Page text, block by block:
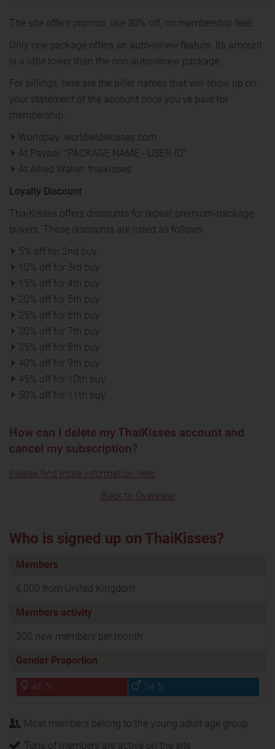
The site offers promos, like 30% off, on membership fees.
Only one package offers an auto-renew feature. Its amount
is a little lower than the non-auto-renew package.
For billings, here are the biller names that will show up on
your statement of the account once you've paid for
membership:
Worldpay: worldwidekisses.com
At Paypal: "PACKAGE NAME - USER-ID"
At Allied Wallet: thaikisses
Loyalty Discount
ThaiKisses offers discounts for repeat premium-package
buyers. These discounts are listed as follows:
5% off for 2nd buy
10% off for 3rd buy
15% off for 4th buy
20% off for 5th buy
25% off for 6th buy
30% off for 7th buy
35% off for 8th buy
40% off for 9th buy
45% off for 10th buy
50% off for 11th buy
How can I delete my ThaiKisses account and
cancel my subscription?
Please find more information here
Back to Overview
Who is signed up on ThaiKisses?
Members
6,000 from United Kingdom
Members activity
300 new members per month
Gender Proportion
46 % 54 %
Most members belong to the young adult age group
Tons of members are active on the site